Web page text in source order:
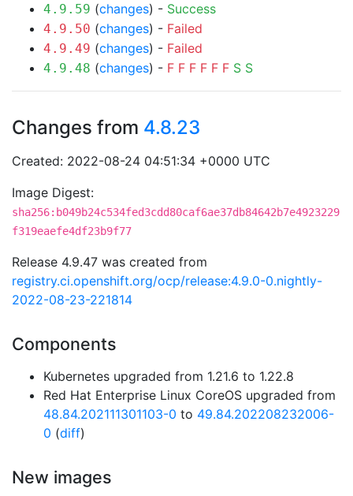
4.9.59 (changes) - Success
4.9.50 (changes) - Failed
4.9.49 (changes) - Failed
4.9.48 (changes) - F F F F F F S S
Changes from 4.8.23
Created: 2022-08-24 04:51:34 +0000 UTC
Image Digest:
sha256:b049b24c534fed3cdd80caf6ae37db84642b7e4923229
f319eaefe4df23b9f77
Release 4.9.47 was created from
registry.ci.openshift.org/ocp/release:4.9.0-0.nightly-
2022-08-23-221814
Components
Kubernetes upgraded from 1.21.6 to 1.22.8
Red Hat Enterprise Linux CoreOS upgraded from
48.84.202111301103-0 to 49.84.202208232006-
0 (diff)
New images